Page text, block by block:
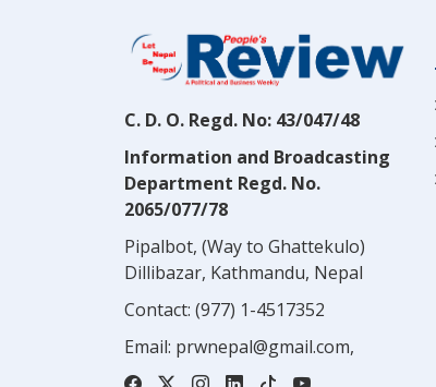
C. D. O. Regd. No: 43/047/48
Information and Broadcasting
Department Regd. No.
2065/077/78
Pipalbot, (Way to Ghattekulo)
Dillibazar, Kathmandu, Nepal
Contact: (977) 1-4517352
Email: prwnepal@gmail.com,